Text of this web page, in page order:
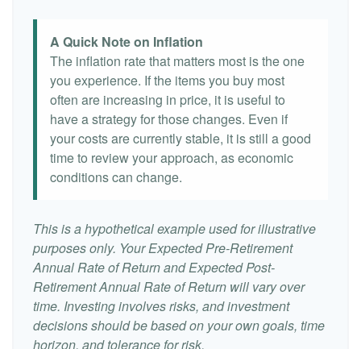
A Quick Note on Inflation
The inflation rate that matters most is the one
you experience. If the items you buy most
often are increasing in price, it is useful to
have a strategy for those changes. Even if
your costs are currently stable, it is still a good
time to review your approach, as economic
conditions can change.
This is a hypothetical example used for illustrative
purposes only. Your Expected Pre-Retirement
Annual Rate of Return and Expected Post-
Retirement Annual Rate of Return will vary over
time. Investing involves risks, and investment
decisions should be based on your own goals, time
horizon, and tolerance for risk.